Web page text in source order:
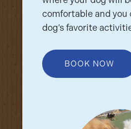
comfortable and you
dog’s favorite
BOOK NOW